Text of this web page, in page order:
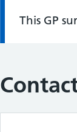
This GP